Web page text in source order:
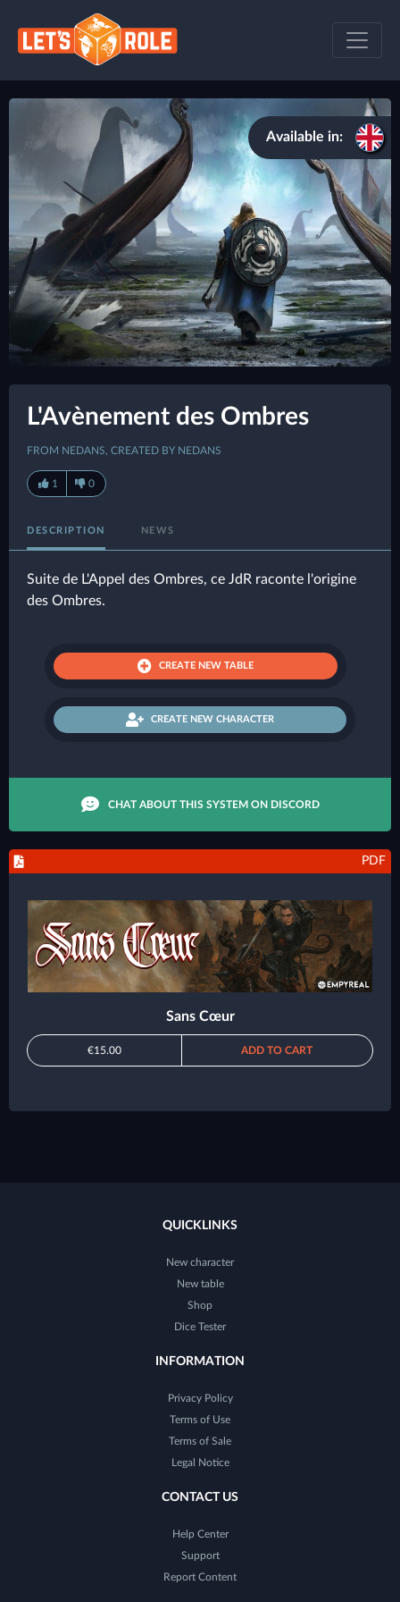
Available in:
L'Avènement des Ombres
FROM NEDANS, CREATED BY NEDANS
1 0
DESCRIPTION NEWS
Suite de L'Appel des Ombres, ce JdR raconte l'origine
des Ombres.
CREATE NEW TABLE
CREATE NEW CHARACTER
CHAT ABOUT THIS SYSTEM ON DISCORD
PDF
Sans Cœur
€15.00 ADD TO CART
QUICKLINKS
New character
New table
Shop
Dice Tester
INFORMATION
Privacy Policy
Terms of Use
Terms of Sale
Legal Notice
CONTACT US
Help Center
Support
Report Content